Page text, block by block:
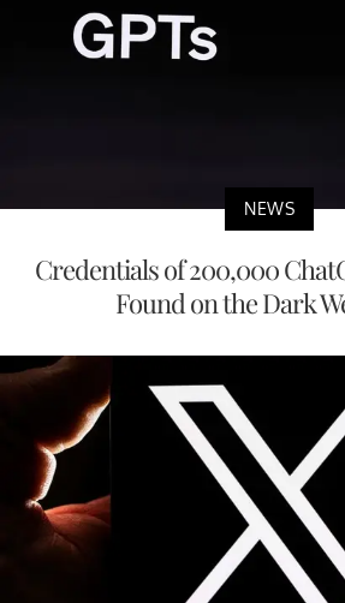
NEWS
Credentials of 200,000
Found on the Dark